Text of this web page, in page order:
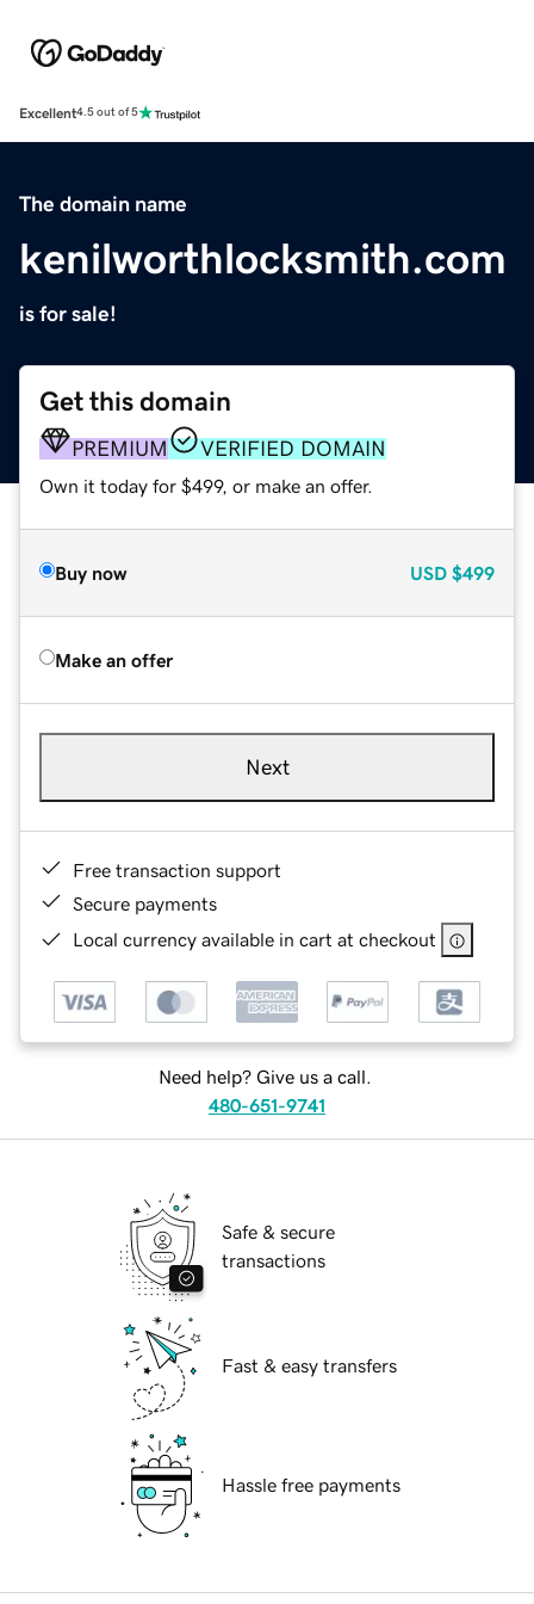
Excellent4.5 out of 5
The domain name
kenilworthlocksmith.com
is for sale!
Get this domain
PREMIUM VERIFIED DOMAIN
Own it today for $499, or make an offer.
Buy now USD $499
Make an offer
Next
Free transaction support
Secure payments
Local currency available in cart at checkout
Need help? Give us a call.
480-651-9741
Safe & secure
transactions
Fast & easy transfers
Hassle free payments